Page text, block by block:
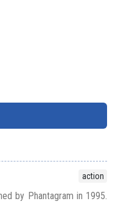
action
by Phantagram in 1995.